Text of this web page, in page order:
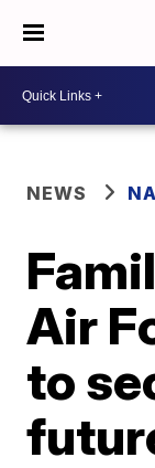
NEWS
Air
to